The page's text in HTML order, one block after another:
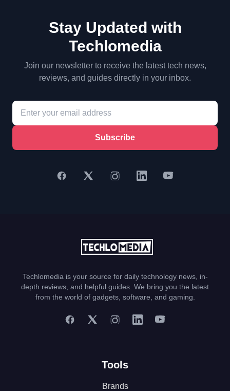
Stay Updated with
Techlomedia
Join our newsletter to receive the latest tech news,
reviews, and guides directly in your inbox.
Subscribe
Techlomedia is your source for daily technology news, in-
depth reviews, and helpful guides. We bring you the latest
from the world of gadgets, software, and gaming.
Tools
Brands